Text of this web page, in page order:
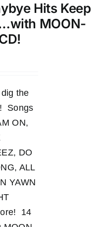
Hits Keep
MOON-
the
Songs
ON,
DO
ALL
YAWN
14